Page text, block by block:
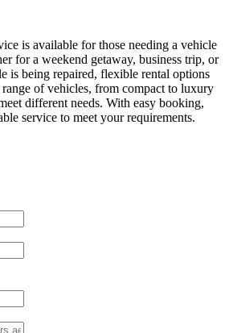
is available for those needing a vehicle
for a weekend getaway, business trip, or
is being repaired, flexible rental options
of vehicles, from compact to luxury
different needs. With easy booking,
service to meet your requirements.